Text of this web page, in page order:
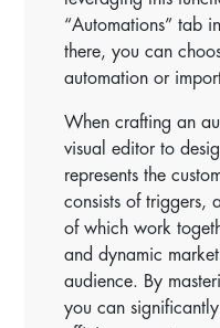
“Automations” tab
there, you can
automation or
When crafting an
visual editor to
represents the
consists of triggers,
of which work
and dynamic
audience. By
you can